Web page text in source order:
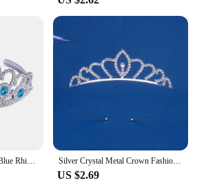
these sets for sale, making them
audience. They are perfect for
the charm of traditional
or for those looking to
cultural element to their holiday
joy and warmth that these
any environment make them a
gift for friends, family,
Lovely Plastic Hairbands Blue Rhinestone Princess Crown Headbands Heart Birthday Tiara For Girls Hair Accessories Silver Crystal Metal Crown Fashion Bridal Wedding Headpieces Tiaras Banquet Holidays Party Jewelry Accessories Bridesmaid Gifts
US $2.69